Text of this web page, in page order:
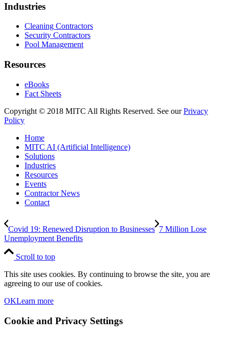
Industries
Cleaning Contractors
Security Contractors
Pool Management
Resources
eBooks
Fact Sheets
Copyright © 2018 MITC All Rights Reserved. See ourPrivacy
Policy
Home
MITC AI (Artificial Intelligence)
Solutions
Industries
Resources
Events
Contractor News
Contact
Covid 19: Renewed Disruption to Businesses 7 Million Lose
Unemployment Benefits
Scroll to top
This site uses cookies. By continuing to browse the site, you are
agreeing to our use of cookies.
OKLearn more
Cookie and Privacy Settings